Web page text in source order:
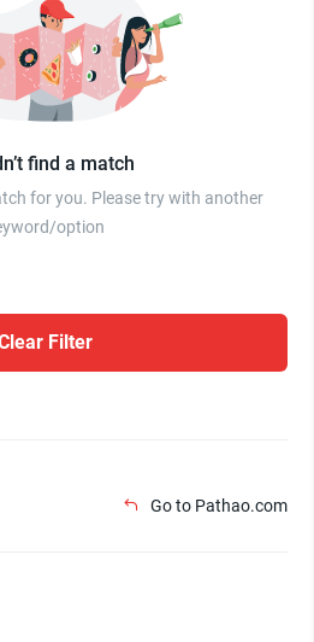
find a match
for you. Please try with another
option
Filter
Go to Pathao.com